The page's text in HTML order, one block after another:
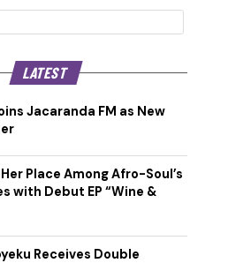
LATEST
Jacaranda FM as New
Place Among Afro-Soul’s
with Debut EP “Wine &
Receives Double